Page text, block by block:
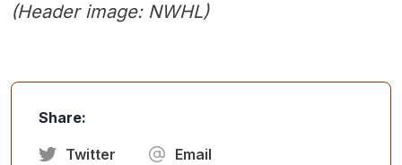
(Header image: NWHL)
Share:
Twitter Email